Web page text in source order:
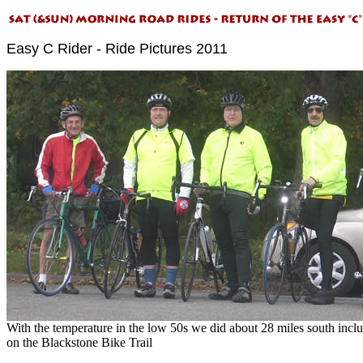
Easy C Rider - Ride Pictures 2011
With the temperature in the low 50s we did about 28 miles south
on the Blackstone Bike Trail